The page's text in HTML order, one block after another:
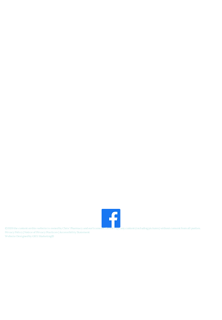
©2026 the content on this website is owned by Chris' Pharmacy and our licensors. Do not copy any content (including pictures) without consent from all parties.
Privacy Policy|Notice of Privacy Practices |Accessibility Statement
Website Designed byGRX Marketing®